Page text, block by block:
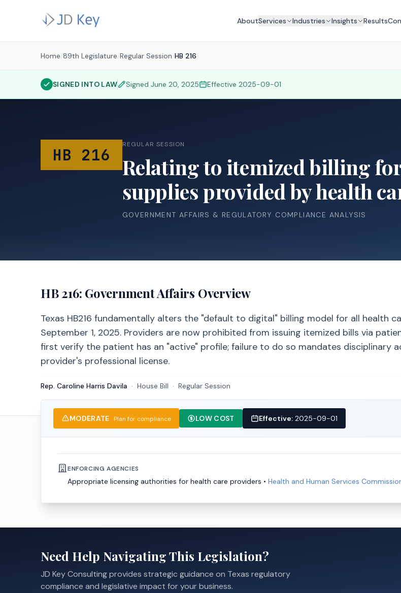
AboutServices Industries Insights Results
Home /89th Legislature /Regular Session /HB 216
SIGNED INTO LAW SignedJune 20, 2025 Effective2025-09-01
HB 216
REGULAR SESSION
Relating to itemized billing
supplies provided by health
GOVERNMENT AFFAIRS & REGULATORY COMPLIANCE ANALYSIS
HB 216: Government Affairs Overview
Texas HB216 fundamentally alters the "default to digital" billing model for all health
September 1, 2025. Providers are now prohibited from issuing itemized bills via
first verify the patient has an "active" profile; failure to do so mandates disciplinary
provider's professional license.
Rep. Caroline Harris Davila · House Bill · Regular Session
MODERATE Plan for compliance LOW COST Effective: 2025-09-01
ENFORCING AGENCIES
Appropriate licensing authorities for health care providers • Health and Human Services
Need Help Navigating This Legislation?
JD Key Consulting provides strategic guidance on Texas regulatory
compliance and legislative impact for your business.